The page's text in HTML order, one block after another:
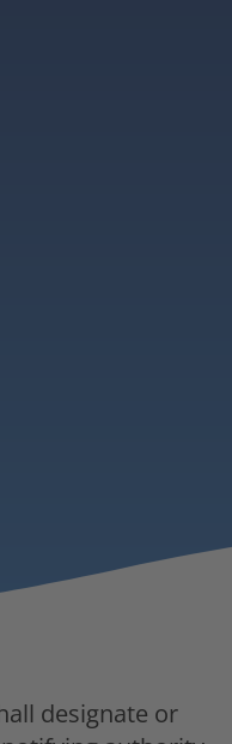
designate or